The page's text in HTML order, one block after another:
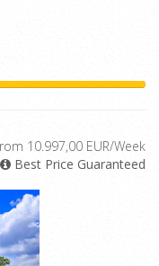
10.997,00 EUR/Week
Best Price Guaranteed